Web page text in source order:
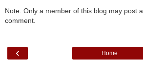
Note: Only a member of this blog may post a
comment.
‹ Home